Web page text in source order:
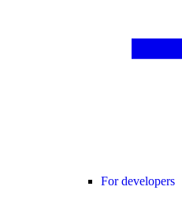
For developers